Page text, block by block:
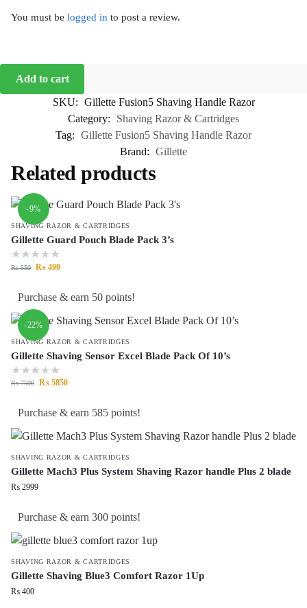
You must be logged in to post a review.
Add to cart
SKU: Gillette Fusion5 Shaving Handle Razor
Category:
Shaving Razor & Cartridges
Tag: Gillette Fusion5 Shaving Handle Razor
Brand: Gillette
Related products
-9%
SHAVING RAZOR & CARTRIDGES
Gillette Guard Pouch Blade Pack 3’s
₨550 ₨ 499
Purchase & earn 50 points!
-22%
SHAVING RAZOR & CARTRIDGES
Gillette Shaving Sensor Excel Blade Pack Of 10’s
₨7500 ₨ 5850
Purchase & earn 585 points!
SHAVING RAZOR & CARTRIDGES
Gillette Mach3 Plus System Shaving Razor handle Plus 2 blade
₨ 2999
Purchase & earn 300 points!
SHAVING RAZOR & CARTRIDGES
Gillette Shaving Blue3 Comfort Razor 1Up
₨ 400